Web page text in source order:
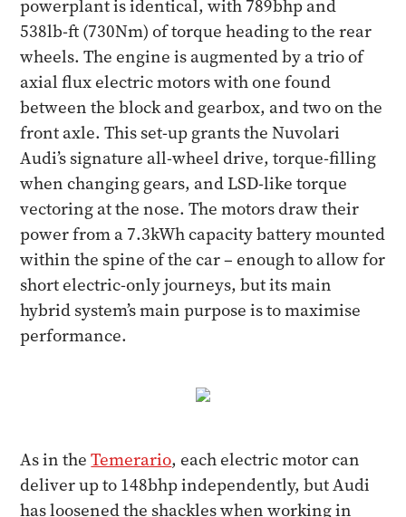
powerplant is identical, with 789bhp and
538lb-ft (730Nm) of torque heading to the rear
wheels. The engine is augmented by a trio of
axial flux electric motors with one found
between the block and gearbox, and two on the
front axle. This set-up grants the Nuvolari
Audi’s signature all-wheel drive, torque-filling
when changing gears, and LSD-like torque
vectoring at the nose. The motors draw their
power from a 7.3kWh capacity battery mounted
within the spine of the car – enough to allow for
short electric-only journeys, but its main
hybrid system’s main purpose is to maximise
performance.
As in theTemerario, each electric motor can
deliver up to 148bhp independently, but Audi
has loosened the shackles when working in